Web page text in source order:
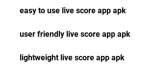
easy to use live score app apk
user friendly live score app apk
lightweight live score app apk